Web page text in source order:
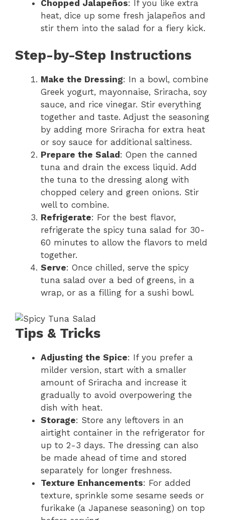
Chopped Jalapeños: If you like extra
heat, dice up some fresh jalapeños and
stir them into the salad for a fiery kick.
Step-by-Step Instructions
Make the Dressing: In a bowl, combine
Greek yogurt, mayonnaise, Sriracha, soy
sauce, and rice vinegar. Stir everything
together and taste. Adjust the seasoning
by adding more Sriracha for extra heat
or soy sauce for additional saltiness.
Prepare the Salad : Open the canned
tuna and drain the excess liquid. Add
the tuna to the dressing along with
chopped celery and green onions. Stir
well to combine.
Refrigerate: For the best flavor,
refrigerate the spicy tuna salad for 30-
60 minutes to allow the flavors to meld
together.
Serve: Once chilled, serve the spicy
tuna salad over a bed of greens, in a
wrap, or as a filling for a sushi bowl.
Tips & Tricks
Adjusting the Spice: If you prefer a
milder version, start with a smaller
amount of Sriracha and increase it
gradually to avoid overpowering the
dish with heat.
Storage: Store any leftovers in an
airtight container in the refrigerator for
up to 2-3 days. The dressing can also
be made ahead of time and stored
separately for longer freshness.
Texture Enhancements: For added
texture, sprinkle some sesame seeds or
furikake (a Japanese seasoning) on top